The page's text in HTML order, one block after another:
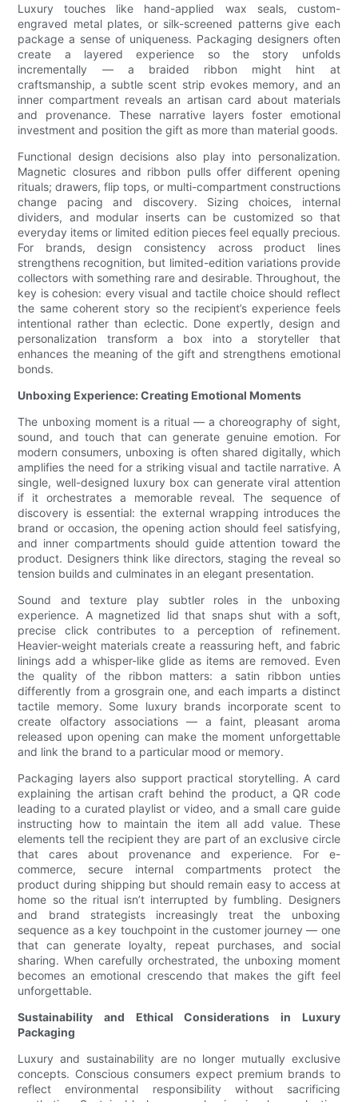
Luxury touches like hand-applied wax seals, custom-
engraved metal plates, or silk-screened patterns give each
package a sense of uniqueness. Packaging designers often
create a layered experience so the story unfolds
incrementally — a braided ribbon might hint at
craftsmanship, a subtle scent strip evokes memory, and an
inner compartment reveals an artisan card about materials
and provenance. These narrative layers foster emotional
investment and position the gift as more than material goods.
Functional design decisions also play into personalization.
Magnetic closures and ribbon pulls offer different opening
rituals; drawers, flip tops, or multi-compartment constructions
change pacing and discovery. Sizing choices, internal
dividers, and modular inserts can be customized so that
everyday items or limited edition pieces feel equally precious.
For brands, design consistency across product lines
strengthens recognition, but limited-edition variations provide
collectors with something rare and desirable. Throughout, the
key is cohesion: every visual and tactile choice should reflect
the same coherent story so the recipient’s experience feels
intentional rather than eclectic. Done expertly, design and
personalization transform a box into a storyteller that
enhances the meaning of the gift and strengthens emotional
bonds.
Unboxing Experience: Creating Emotional Moments
The unboxing moment is a ritual — a choreography of sight,
sound, and touch that can generate genuine emotion. For
modern consumers, unboxing is often shared digitally, which
amplifies the need for a striking visual and tactile narrative. A
single, well-designed luxury box can generate viral attention
if it orchestrates a memorable reveal. The sequence of
discovery is essential: the external wrapping introduces the
brand or occasion, the opening action should feel satisfying,
and inner compartments should guide attention toward the
product. Designers think like directors, staging the reveal so
tension builds and culminates in an elegant presentation.
Sound and texture play subtler roles in the unboxing
experience. A magnetized lid that snaps shut with a soft,
precise click contributes to a perception of refinement.
Heavier-weight materials create a reassuring heft, and fabric
linings add a whisper-like glide as items are removed. Even
the quality of the ribbon matters: a satin ribbon unties
differently from a grosgrain one, and each imparts a distinct
tactile memory. Some luxury brands incorporate scent to
create olfactory associations — a faint, pleasant aroma
released upon opening can make the moment unforgettable
and link the brand to a particular mood or memory.
Packaging layers also support practical storytelling. A card
explaining the artisan craft behind the product, a QR code
leading to a curated playlist or video, and a small care guide
instructing how to maintain the item all add value. These
elements tell the recipient they are part of an exclusive circle
that cares about provenance and experience. For e-
commerce, secure internal compartments protect the
product during shipping but should remain easy to access at
home so the ritual isn’t interrupted by fumbling. Designers
and brand strategists increasingly treat the unboxing
sequence as a key touchpoint in the customer journey — one
that can generate loyalty, repeat purchases, and social
sharing. When carefully orchestrated, the unboxing moment
becomes an emotional crescendo that makes the gift feel
unforgettable.
Sustainability and Ethical Considerations in Luxury
Packaging
Luxury and sustainability are no longer mutually exclusive
concepts. Conscious consumers expect premium brands to
reflect environmental responsibility without sacrificing